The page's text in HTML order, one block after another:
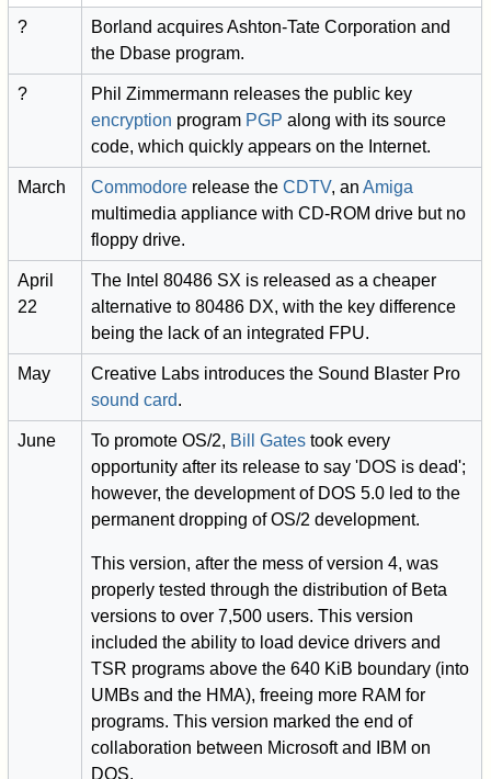
?
Borland acquires Ashton-Tate Corporation and
the Dbase program.
?
Phil Zimmermann releases the public key
encryption program PGP along with its source
code, which quickly appears on the Internet.
March Commodore release theCDTV, anAmiga
multimedia appliance with CD-ROM drive but no
floppy drive.
April
22
The Intel 80486 SX is released as a cheaper
alternative to 80486 DX, with the key difference
being the lack of an integrated FPU.
May
Creative Labs introduces the Sound Blaster Pro
sound card.
June To promote OS/2, Bill Gates took every
opportunity after its release to say 'DOS is dead';
however, the development of DOS 5.0 led to the
permanent dropping of OS/2 development.
This version, after the mess of version 4, was
properly tested through the distribution of Beta
versions to over 7,500 users. This version
included the ability to load device drivers and
TSR programs above the 640 KiB boundary (into
UMBs and the HMA), freeing more RAM for
programs. This version marked the end of
collaboration between Microsoft and IBM on
DOS.